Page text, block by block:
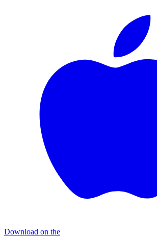
Download on the